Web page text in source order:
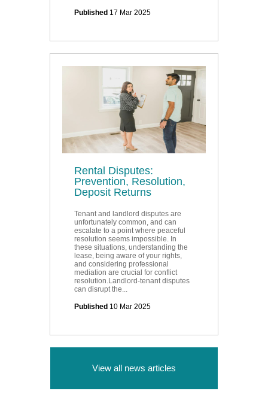
Published 17 Mar 2025
Rental Disputes:
Prevention, Resolution,
Deposit Returns
Tenant and landlord disputes are
unfortunately common, and can
escalate to a point where peaceful
resolution seems impossible. In
these situations, understanding the
lease, being aware of your rights,
and considering professional
mediation are crucial for conflict
resolution.Landlord-tenant disputes
can disrupt the...
Published 10 Mar 2025
View all news articles